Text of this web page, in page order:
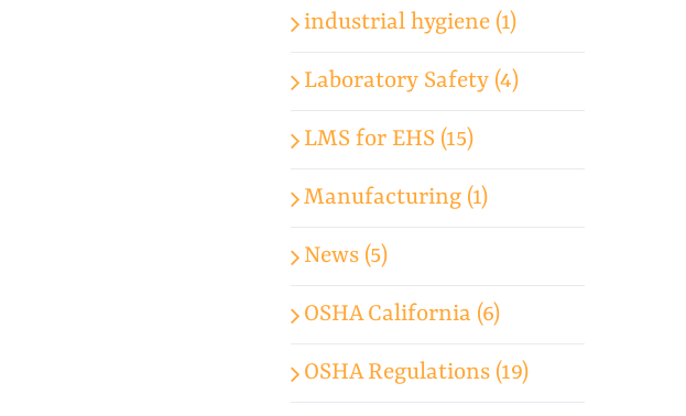
industrial hygiene (1)
Laboratory Safety (4)
LMS for EHS (15)
Manufacturing (1)
News (5)
OSHA California (6)
OSHA Regulations (19)